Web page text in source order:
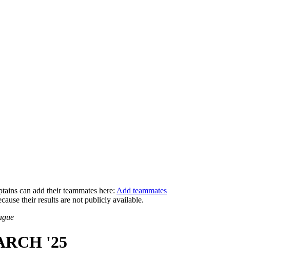
can add their teammates here: Add teammates
their results are not publicly available.
'25